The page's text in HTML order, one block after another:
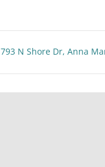
793 N Shore Dr, Anna